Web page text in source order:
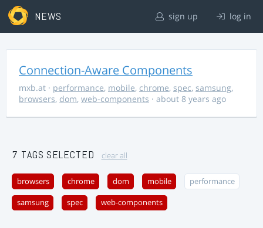
NEWS sign up log in
Connection-Aware Components
mxb.at · performance, mobile, chrome, spec, samsung,
browsers, dom, web-components · about 8 years ago
7 TAGS SELECTED clear all
browsers chrome dom mobile performance
samsung spec web-components